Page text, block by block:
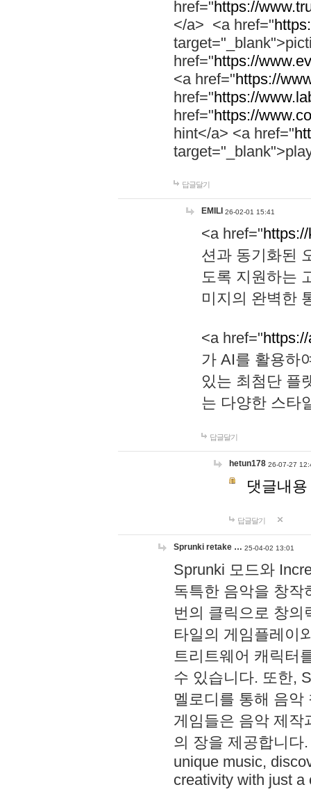
href="https://
</a> <a href="
href="https://
<a href="https://
href="https://
href="https://
hint</a> <a href="
답글달기
EMILI 26-02-01 15:41
<a href="
션과 동기화된
도록 지원하는
미지의 완벽한
<a href="
가 AI를 활용하
있는 최첨단 플
는 다양한 스타
답글달기
hetun178 26-07-27
댓글내
답글달기
Sprunki retake … 25-04-02 13:01
Sprunki 모드와
독특한 음악을 창작
번의 클릭으로 창의
타일의 게임플레이
트리트웨어 캐릭터
수 있습니다. 또한,
멜로디를 통해 음
게임들은 음악 제작
의 장을 제공합니다
unique music,
creativity with just a